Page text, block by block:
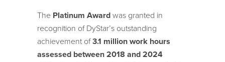
The Platinum Award was granted in
recognition of DyStar’s outstanding
achievement of3.1 million work hours
assessed between 2018 and 2024